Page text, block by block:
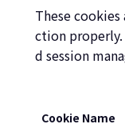
These
ction properly.
d session
Cookie Name